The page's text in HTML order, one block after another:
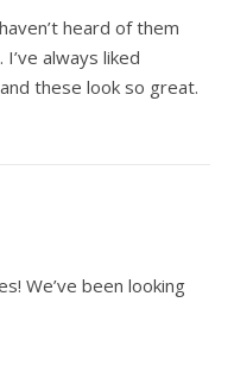
heard of them
always liked
these look so great.
We’ve been looking